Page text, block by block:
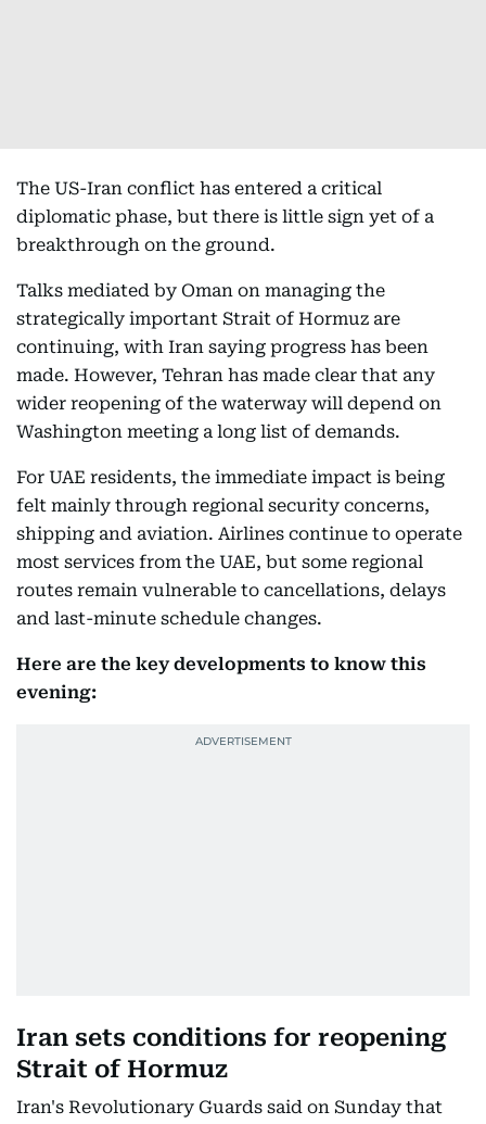
The US-Iran conflict has entered a critical
diplomatic phase, but there is little sign yet of a
breakthrough on the ground.
Talks mediated by Oman on managing the
strategically important Strait of Hormuz are
continuing, with Iran saying progress has been
made. However, Tehran has made clear that any
wider reopening of the waterway will depend on
Washington meeting a long list of demands.
For UAE residents, the immediate impact is being
felt mainly through regional security concerns,
shipping and aviation. Airlines continue to operate
most services from the UAE, but some regional
routes remain vulnerable to cancellations, delays
and last-minute schedule changes.
Here are the key developments to know this
evening:
Iran sets conditions for reopening
Strait of Hormuz
Iran's Revolutionary Guards said on Sunday that